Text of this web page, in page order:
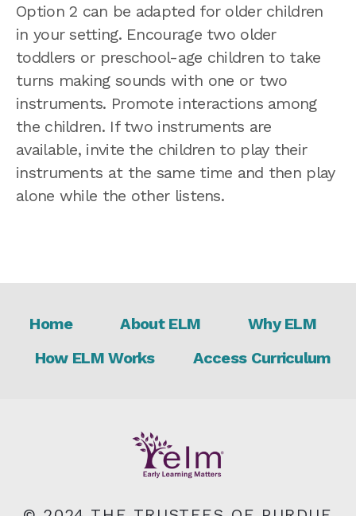
Option 2 can be adapted for older children
in your setting. Encourage two older
toddlers or preschool-age children to take
turns making sounds with one or two
instruments. Promote interactions among
the children. If two instruments are
available, invite the children to play their
instruments at the same time and then play
alone while the other listens.
Footer
Home About ELM
Why ELM
How ELM Works
Access Curriculum